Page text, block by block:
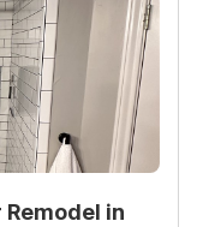
in